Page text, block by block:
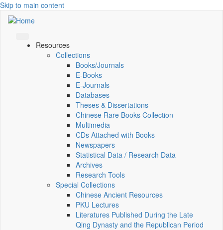
Skip to main content
Resources
Collections
Books/Journals
E-Books
E‑Journals
Databases
Theses & Dissertations
Chinese Rare Books Collection
Multimedia
CDs Attached with Books
Newspapers
Statistical Data / Research Data
Archives
Research Tools
Special Collections
Chinese Ancient Resources
PKU Lectures
Literatures Published During the Late
Qing Dynasty and the Republican Period